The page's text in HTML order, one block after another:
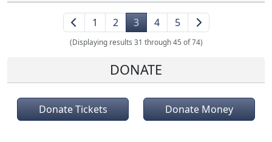
1 2 3 4 5
(Displaying results 31 through 45 of 74)
DONATE
Donate Tickets Donate Money